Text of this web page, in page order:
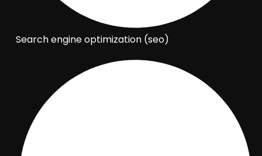
Search engine optimization (seo)